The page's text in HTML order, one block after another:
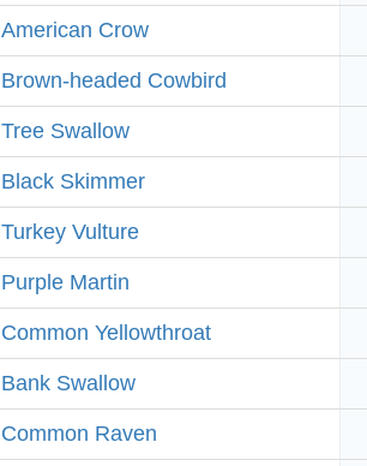
American Crow
Brown-headed Cowbird
Tree Swallow
Black Skimmer
Turkey Vulture
Purple Martin
Common Yellowthroat
Bank Swallow
Common Raven